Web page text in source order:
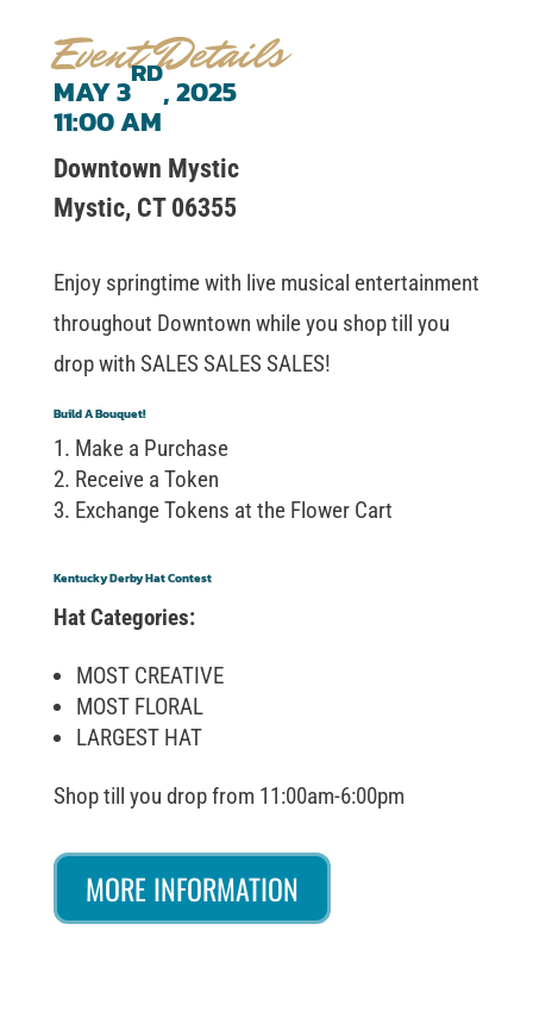
Event Details
MAY 3RD, 2025
11:00 AM
Downtown Mystic
Mystic, CT 06355
Enjoy springtime with live musical entertainment
throughout Downtown while you shop till you
drop with SALES SALES SALES!
Build A Bouquet!
Make a Purchase
Receive a Token
Exchange Tokens at the Flower Cart
Kentucky Derby Hat Contest
Hat Categories:
MOST CREATIVE
MOST FLORAL
LARGEST HAT
Shop till you drop from 11:00am-6:00pm
MORE INFORMATION